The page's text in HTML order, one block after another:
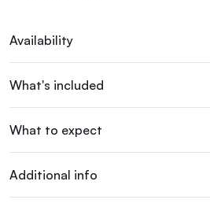
Availability
What's included
What to expect
Additional info